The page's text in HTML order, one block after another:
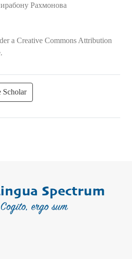
Рахмонова
a Creative Commons Attribution
.
Scholar